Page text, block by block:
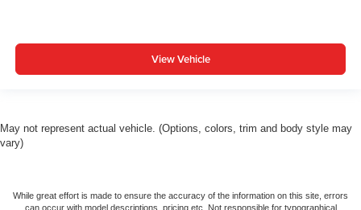
View Vehicle
May not represent actual vehicle. (Options, colors, trim and body style may
vary)
While great effort is made to ensure the accuracy of the information on this site, errors
can occur with model descriptions, pricing etc. Not responsible for typographical